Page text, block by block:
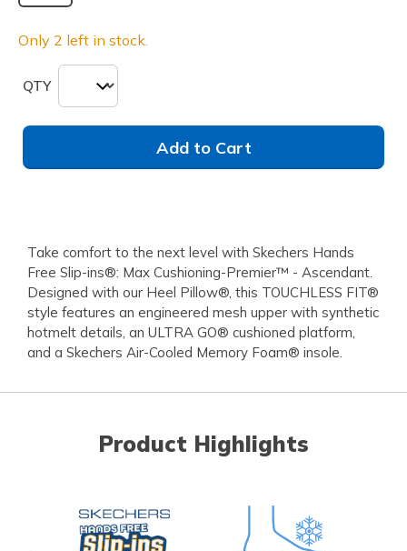
Only 2 left in stock.
QTY
Add to Cart
Take comfort to the next level with Skechers Hands
Free Slip-ins®: Max Cushioning-Premier™ - Ascendant.
Designed with our Heel Pillow®, this TOUCHLESS FIT®
style features an engineered mesh upper with synthetic
hotmelt details, an ULTRA GO® cushioned platform,
and a Skechers Air-Cooled Memory Foam® insole.
Product Highlights